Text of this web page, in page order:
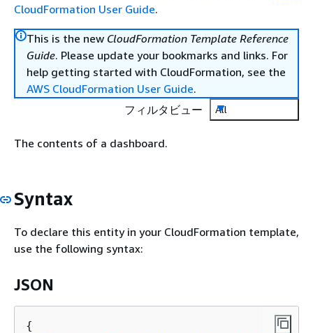
CloudFormation User Guide.
This is the new CloudFormation Template Reference
Guide. Please update your bookmarks and links. For
help getting started with CloudFormation, see the
AWS CloudFormation User Guide.
フィルタビュー
All
The contents of a dashboard.
Syntax
To declare this entity in your CloudFormation template,
use the following syntax:
JSON
{